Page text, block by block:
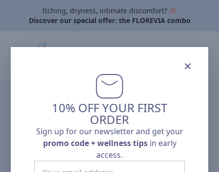
Itching, dryness, intimate discomfort?
Discover our special offer: the FLOREVIA combo
×
10% OFF YOUR FIRST
ORDER
Sign up for our newsletter and get your
promo code + wellness tipsin early
access.